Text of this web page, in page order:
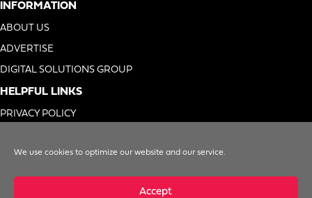
We use cookies to optimize our website and our service.
Accept
INFORMATION
ABOUT US
ADVERTISE
DIGITAL SOLUTIONS GROUP
HELPFUL LINKS
PRIVACY POLICY
DO NOT SELL MY INFO